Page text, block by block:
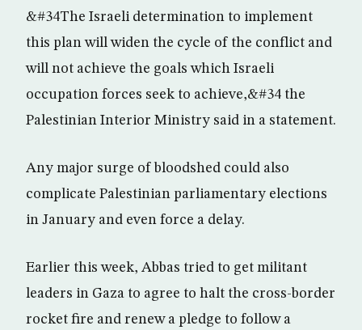
&#34The Israeli determination to implement
this plan will widen the cycle of the conflict and
will not achieve the goals which Israeli
occupation forces seek to achieve,&#34 the
Palestinian Interior Ministry said in a statement.
Any major surge of bloodshed could also
complicate Palestinian parliamentary elections
in January and even force a delay.
Earlier this week, Abbas tried to get militant
leaders in Gaza to agree to halt the cross-border
rocket fire and renew a pledge to follow a